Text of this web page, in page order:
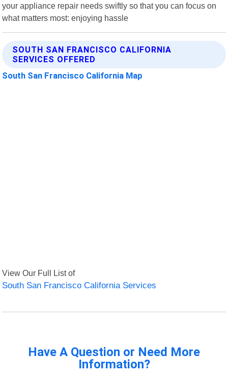
your appliance repair needs swiftly so that you can focus on
what matters most: enjoying hassle
SOUTH SAN FRANCISCO CALIFORNIA
SERVICES OFFERED
South San Francisco California Map
View Our Full List of
South San Francisco California Services
Have A Question or Need More
Information?